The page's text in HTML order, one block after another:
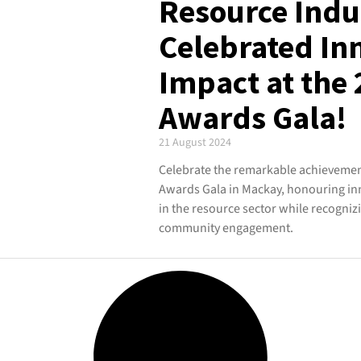
Resource
Celebrated
Impact at the
Awards Gala!
21 August 2024
Celebrate the remarkable
Awards Gala in Mackay, honouring
in the resource sector while
community engagement.